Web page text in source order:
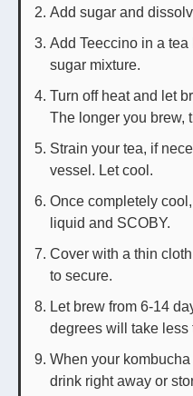
Add sugar and
Add Teeccino in a
sugar mixture.
Turn off heat and let
The longer you brew,
Strain your tea, if
vessel. Let cool.
Once completely
liquid and SCOBY.
Cover with a thin
to secure.
Let brew from 6-14
degrees will take less
When your
drink right away or